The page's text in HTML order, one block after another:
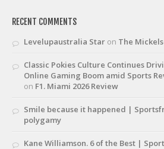
RECENT COMMENTS
Levelupaustralia Star on The
Classic Pokies Culture Continues
Online Gaming Boom amid Sports
on F1. Miami 2026 Review
Smile because it happened |
polygamy
Kane Williamson. 6 of the Best |